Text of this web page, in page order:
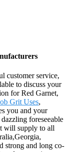
customer service,
to discuss your
for Red Garnet,
Grit Uses,
you and your
foreseeable
will supply to all
strong and long co-